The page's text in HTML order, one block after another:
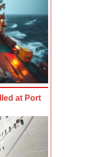
at Port